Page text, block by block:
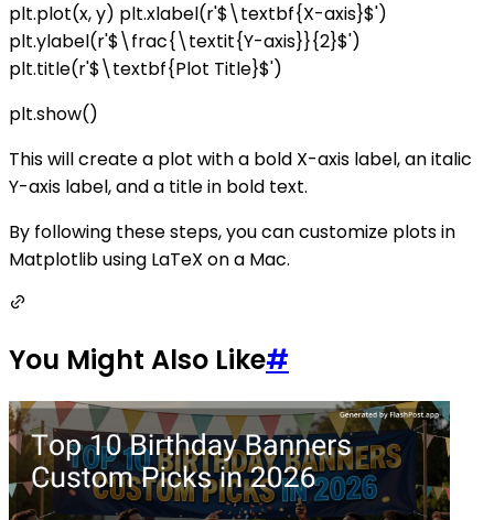
plt.plot(x, y) plt.xlabel(r'$\textbf{X-axis}$')
plt.ylabel(r'$\frac{\textit{Y-axis}}{2}$')
plt.title(r'$\textbf{Plot Title}$')
plt.show()
This will create a plot with a bold X-axis label, an italic
Y-axis label, and a title in bold text.
By following these steps, you can customize plots in
Matplotlib using LaTeX on a Mac.
You Might Also Like#